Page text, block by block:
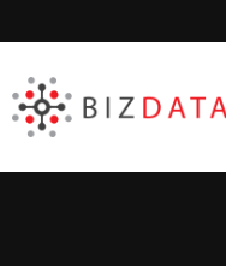
Data